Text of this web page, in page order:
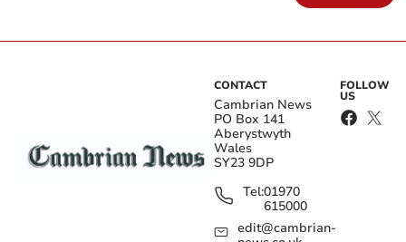
CONTACT
Cambrian News
PO Box 141
Aberystwyth
Wales
SY23 9DP
Tel:01970
615000
edit@cambrian-
FOLLOW
US